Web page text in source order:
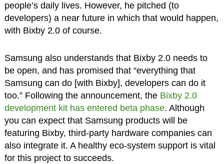
people’s daily lives. However, he pitched (to
developers) a near future in which that would happen,
with Bixby 2.0 of course.
Samsung also understands that Bixby 2.0 needs to
be open, and has promised that “everything that
Samsung can do [with Bixby], developers can do it
too.” Following the announcement, the Bixby 2.0
development kit has entered beta phase. Although
you can expect that Samsung products will be
featuring Bixby, third-party hardware companies can
also integrate it. A healthy eco-system support is vital
for this project to succeeds.